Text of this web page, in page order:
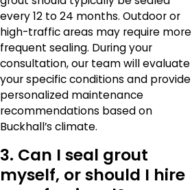
every 12 to 24 months. Outdoor or
high-traffic areas may require more
frequent sealing. During your
consultation, our team will evaluate
your specific conditions and provide
personalized maintenance
recommendations based on
Buckhall’s climate.
3. Can I seal grout
myself, or should I hire